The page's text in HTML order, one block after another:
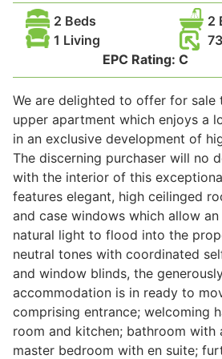
Wills & Executries
Financial
Mortgages, Life & Protection
Pensions & Investments
2 Beds
2
1 Living
EPC Rating: C
73
We are delighted to offer for sale
upper apartment which enjoys a
in an exclusive development of
The discerning purchaser will no
with the interior of this
features elegant, high ceilinged
and case windows which allow
natural light to flood into the
neutral tones with coordinated
and window blinds, the
accommodation is in ready to
comprising entrance; welcoming
room and kitchen; bathroom with
master bedroom with en suite;